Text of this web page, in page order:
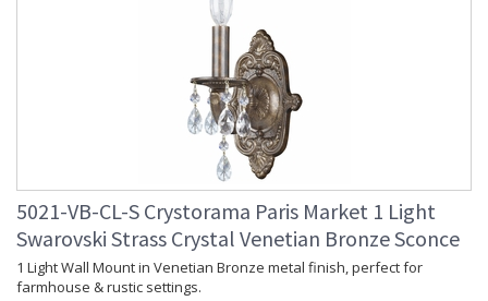
5021-VB-CL-S Crystorama Paris Market 1 Light
Swarovski Strass Crystal Venetian Bronze Sconce
1 Light Wall Mount in Venetian Bronze metal finish, perfect for
farmhouse & rustic settings.